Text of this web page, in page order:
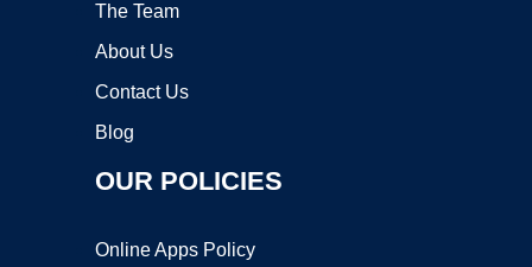
The Team
About Us
Contact Us
Blog
OUR POLICIES
Online Apps Policy